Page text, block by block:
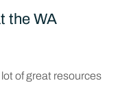
the WA
of great resources